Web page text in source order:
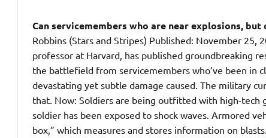
Can servicemembers who are near explosions,
Robbins (Stars and Stripes) Published: November 25,
professor at Harvard, has published groundbreaking
the battlefield from servicemembers who’ve been in
devastating yet subtle damage caused. The military
that. Now: Soldiers are being outfitted with high-tech
soldier has been exposed to shock waves. Armored
box,” which measures and stores information on